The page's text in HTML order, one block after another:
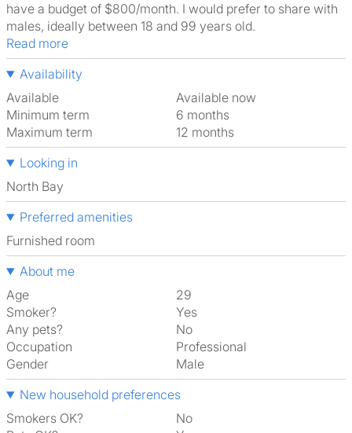
have a budget of $800/month. I would prefer to share with
males, ideally between 18 and 99 years old.
Read more
Availability
Available
Available now
Minimum term
6 months
Maximum term
12 months
Looking in
North Bay
Preferred amenities
furnished room
About me
Age
29
Smoker?
Yes
Any pets?
No
Occupation
Professional
Gender
Male
New household preferences
Smokers OK?
No